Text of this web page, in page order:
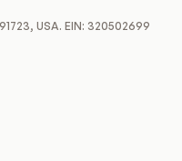
USA. EIN: 320502699